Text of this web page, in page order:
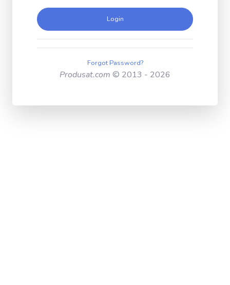
Login
Forgot Password?
Produsat.com © 2013 - 2026